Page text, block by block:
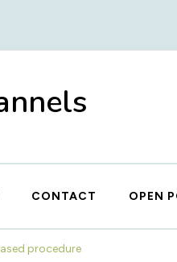
CONTACT OPEN
procedure